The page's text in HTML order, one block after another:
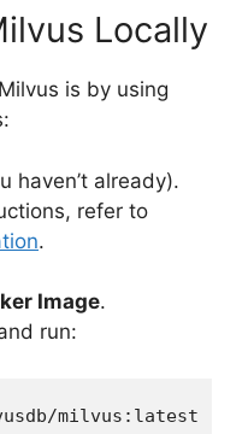
Locally
is by using
haven’t already).
refer to
.
Image.
run:
milvus:latest